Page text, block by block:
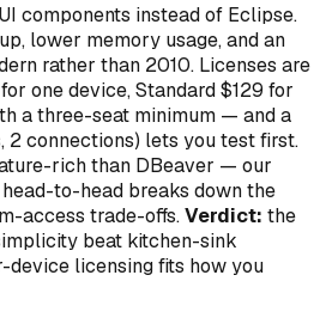
components instead of Eclipse.
lower memory usage, and an
rather than 2010. Licenses are
one device, Standard $129 for
a three-seat minimum — and a
2 connections) lets you test first.
rich than DBeaver — our
head-to-head breaks down the
access trade-offs.Verdict: the
beat kitchen-sink
device licensing fits how you